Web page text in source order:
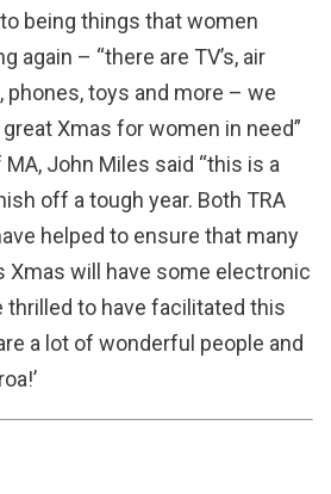
being things that women
again – “there are TV’s, air
phones, toys and more – we
Xmas for women in need”
MA, John Miles said “this is a
off a tough year. Both TRA
helped to ensure that many
Xmas will have some electronic
thrilled to have facilitated this
a lot of wonderful people and